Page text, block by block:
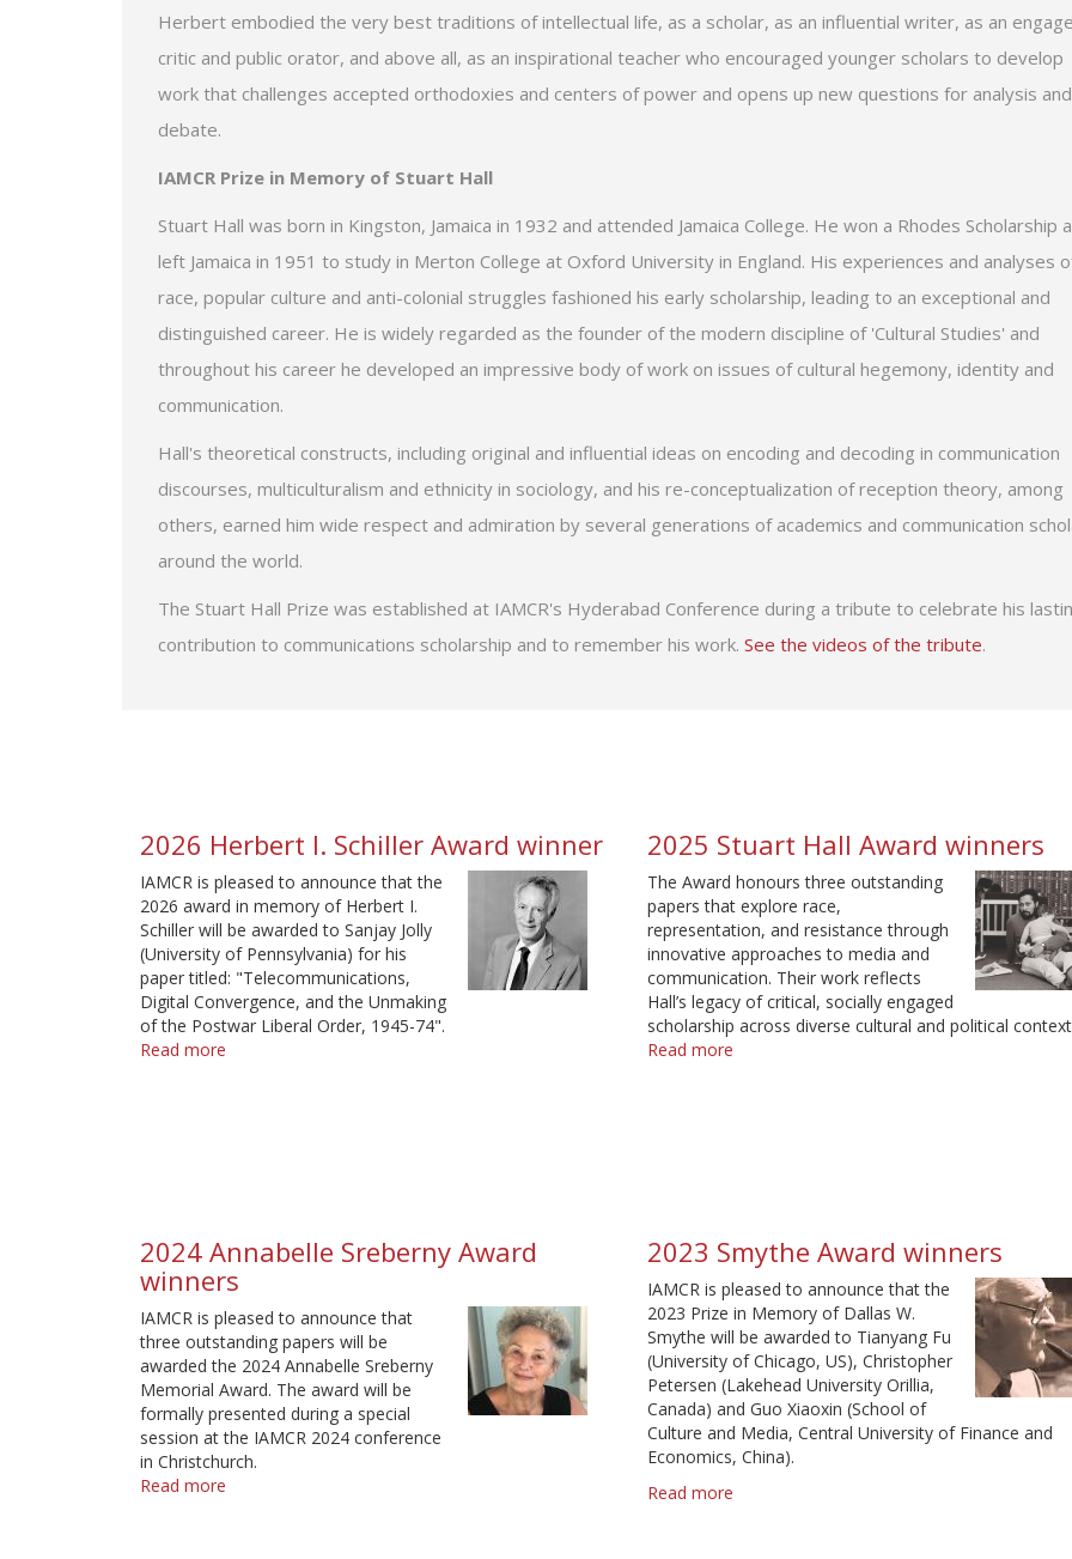
Herbert embodied the very best traditions of intellectual life, as a scholar, as an influential writer, as an
critic and public orator, and above all, as an inspirational teacher who encouraged younger scholars to develop
work that challenges accepted orthodoxies and centers of power and opens up new questions for analysis and
debate.
IAMCR Prize in Memory of Stuart Hall
Stuart Hall was born in Kingston, Jamaica in 1932 and attended Jamaica College. He won a Rhodes Scholarship
left Jamaica in 1951 to study in Merton College at Oxford University in England. His experiences and analyses
race, popular culture and anti-colonial struggles fashioned his early scholarship, leading to an exceptional and
distinguished career. He is widely regarded as the founder of the modern discipline of 'Cultural Studies' and
throughout his career he developed an impressive body of work on issues of cultural hegemony, identity and
communication.
Hall's theoretical constructs, including original and influential ideas on encoding and decoding in communication
discourses, multiculturalism and ethnicity in sociology, and his re-conceptualization of reception theory, among
others, earned him wide respect and admiration by several generations of academics and communication
around the world.
The Stuart Hall Prize was established at IAMCR's Hyderabad Conference during a tribute to celebrate his
contribution to communications scholarship and to remember his work. See the videos of the tribute.
2026 Herbert I. Schiller Award winner
IAMCR is pleased to announce that the
2026 award in memory of Herbert I.
Schiller will be awarded to Sanjay Jolly
(University of Pennsylvania) for his
paper titled: "Telecommunications,
Digital Convergence, and the Unmaking
of the Postwar Liberal Order, 1945-74".
Read more
2025 Stuart Hall Award winners
The Award honours three outstanding
papers that explore race,
representation, and resistance through
innovative approaches to media and
communication. Their work reflects
Hall’s legacy of critical, socially engaged
scholarship across diverse cultural and political
Read more
2024 Annabelle Sreberny Award
winners
IAMCR is pleased to announce that
three outstanding papers will be
awarded the 2024 Annabelle Sreberny
Memorial Award. The award will be
formally presented during a special
session at the IAMCR 2024 conference
in Christchurch.
Read more
2023 Smythe Award winners
IAMCR is pleased to announce that the
2023 Prize in Memory of Dallas W.
Smythe will be awarded to Tianyang Fu
(University of Chicago, US), Christopher
Petersen (Lakehead University Orillia,
Canada) and Guo Xiaoxin (School of
Culture and Media, Central University of Finance and
Economics, China).
Read more